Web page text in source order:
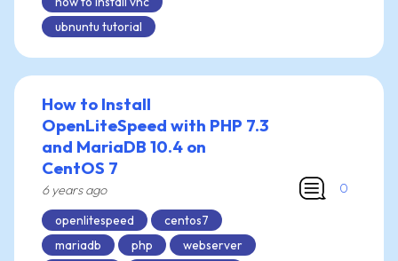
ubnuntu tutorial
How to Install
OpenLiteSpeed with PHP 7.3
and MariaDB 10.4 on
CentOS 7
6 years ago
openlitespeed
centos7
mariadb
php
webserver
0